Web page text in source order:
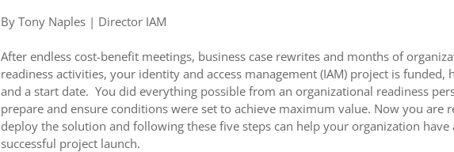
By Tony Naples | Director IAM
After endless cost-benefit meetings, business case rewrites and months of
readiness activities, your identity and access management (IAM) project is funded,
and a start date. You did everything possible from an organizational readiness
prepare and ensure conditions were set to achieve maximum value. Now you are
deploy the solution and following these five steps can help your organization have
successful project launch.